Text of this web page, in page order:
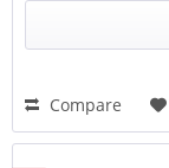
Compare